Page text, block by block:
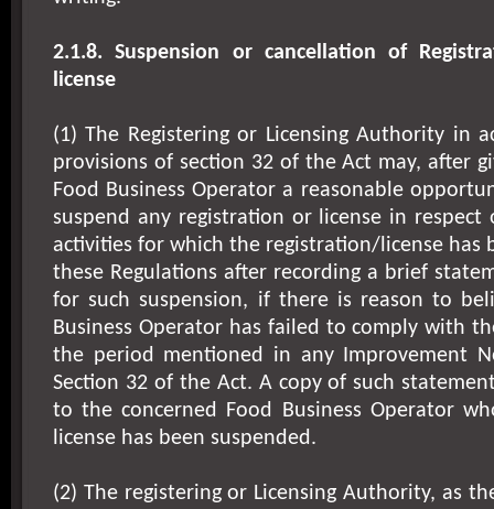
2.1.8. Suspension or cancellation of
license
(1) The Registering or Licensing Authority in
provisions of section 32 of the Act may, after
Food Business Operator a reasonable
suspend any registration or license in
activities for which the registration/license has
these Regulations after recording a brief
for such suspension, if there is reason to
Business Operator has failed to comply with
the period mentioned in any Improvement
Section 32 of the Act. A copy of such
to the concerned Food Business Operator
license has been suspended.
(2) The registering or Licensing Authority, as